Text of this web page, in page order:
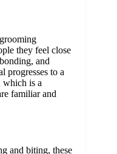
they feel close
and
progresses to a
which is a
familiar and
and biting, these